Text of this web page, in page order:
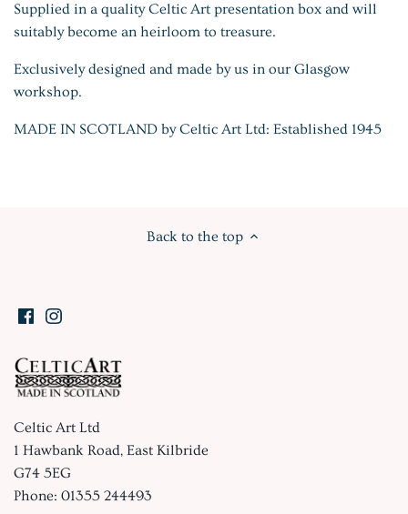
Supplied in a quality Celtic Art presentation box and will
suitably become an heirloom to treasure.
Exclusively designed and made by us in our Glasgow
workshop.
MADE IN SCOTLAND by Celtic Art Ltd: Established 1945
Back to the top
Celtic Art Ltd
1 Hawbank Road, East Kilbride
G74 5EG
Phone: 01355 244493